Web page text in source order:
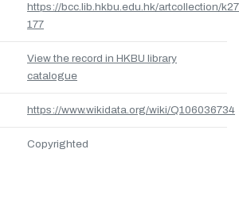
https://bcc.lib.hkbu.edu.hk/artcollection/
177
View the record in HKBU library
catalogue
https://www.wikidata.org/wiki/Q106036734
Copyrighted